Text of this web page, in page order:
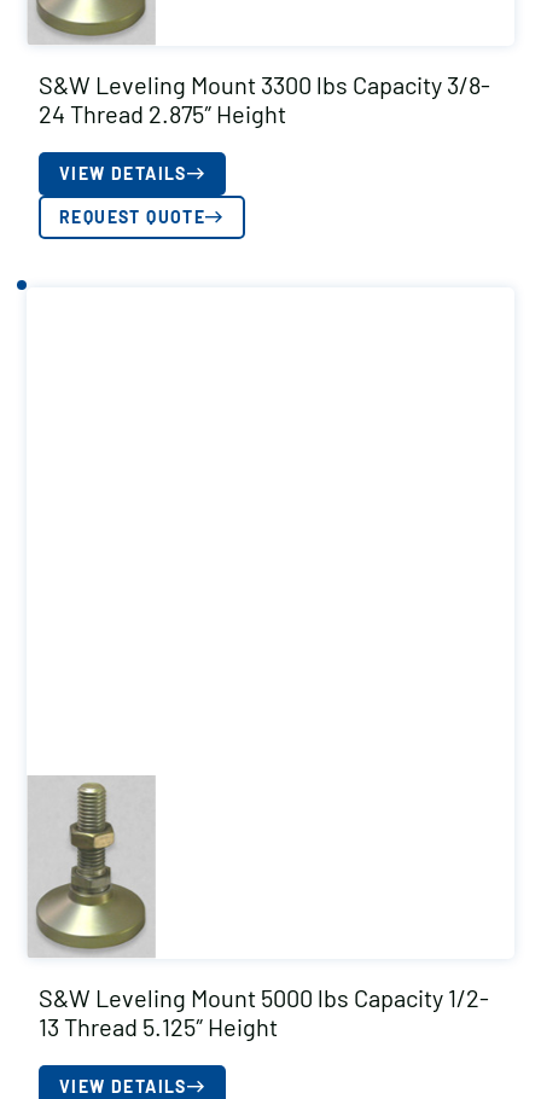
S&W Leveling Mount 3300 lbs Capacity 3/8-
24 Thread 2.875″ Height
VIEW DETAILS
REQUEST QUOTE
S&W Leveling Mount 5000 lbs Capacity 1/2-
13 Thread 5.125″ Height
VIEW DETAILS